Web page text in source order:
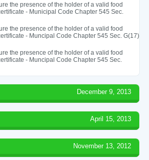
the presence of the holder of a valid food
- Municipal Code Chapter 545 Sec.
the presence of the holder of a valid food
- Muncipal Code Chapter 545 Sec. G(17)
the presence of the holder of a valid food
- Muncipal Code Chapter 545 Sec.
December 9, 2013
April 15, 2013
November 13, 2012